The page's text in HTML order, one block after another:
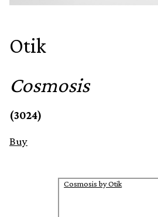
Otik
Cosmosis
(3024)
Buy
Cosmosis by Otik